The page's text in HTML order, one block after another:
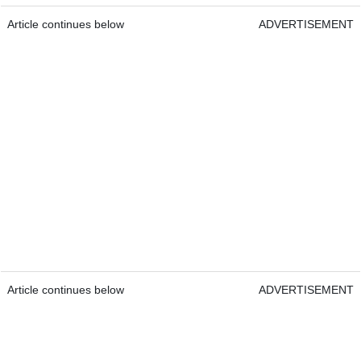
Article continues below ADVERTISEMENT
Article continues below ADVERTISEMENT